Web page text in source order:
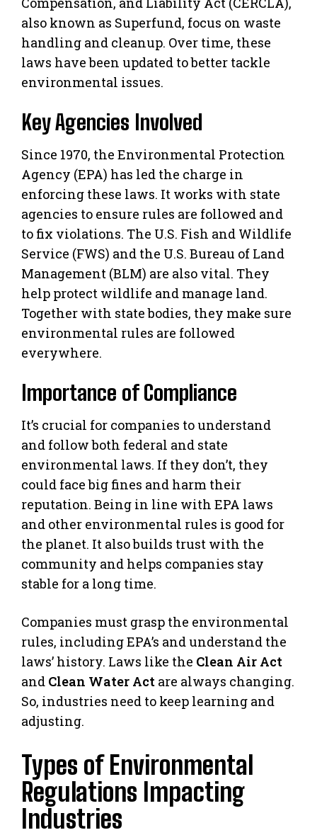
also known as Superfund, focus on waste
handling and cleanup. Over time, these
laws have been updated to better tackle
environmental issues.
Key Agencies Involved
Since 1970, the Environmental Protection
Agency (EPA) has led the charge in
enforcing these laws. It works with state
agencies to ensure rules are followed and
to fix violations. The U.S. Fish and Wildlife
Service (FWS) and the U.S. Bureau of Land
Management (BLM) are also vital. They
help protect wildlife and manage land.
Together with state bodies, they make sure
environmental rules are followed
everywhere.
Importance of Compliance
It’s crucial for companies to understand
and follow both federal and state
environmental laws. If they don’t, they
could face big fines and harm their
reputation. Being in line with EPA laws
and other environmental rules is good for
the planet. It also builds trust with the
community and helps companies stay
stable for a long time.
Companies must grasp the environmental
rules, including EPA’s and understand the
laws’ history. Laws like the Clean Air Act
and Clean Water Act are always changing.
So, industries need to keep learning and
adjusting.
Types of Environmental
Regulations Impacting
Industries